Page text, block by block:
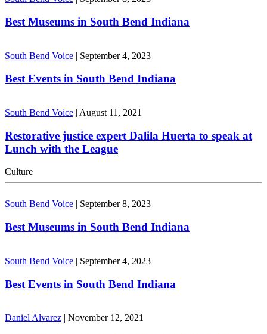
Best Museums in South Bend Indiana
South Bend Voice | September 4, 2023
Best Events in South Bend Indiana
South Bend Voice | August 11, 2021
Restorative justice expert Dalila Huerta to speak at
Lunch with the League
Culture
South Bend Voice September 8, 2023
Best Museums in South Bend Indiana
South Bend Voice | September 4, 2023
Best Events in South Bend Indiana
Daniel Alvarez | November 12, 2021